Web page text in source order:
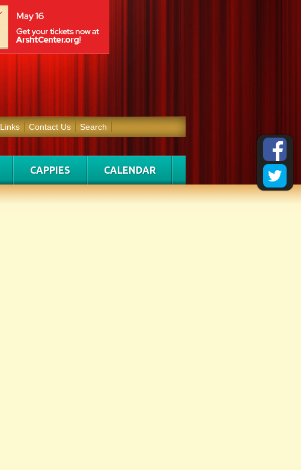
Links Contact Us Search
CAPPIES CALENDAR